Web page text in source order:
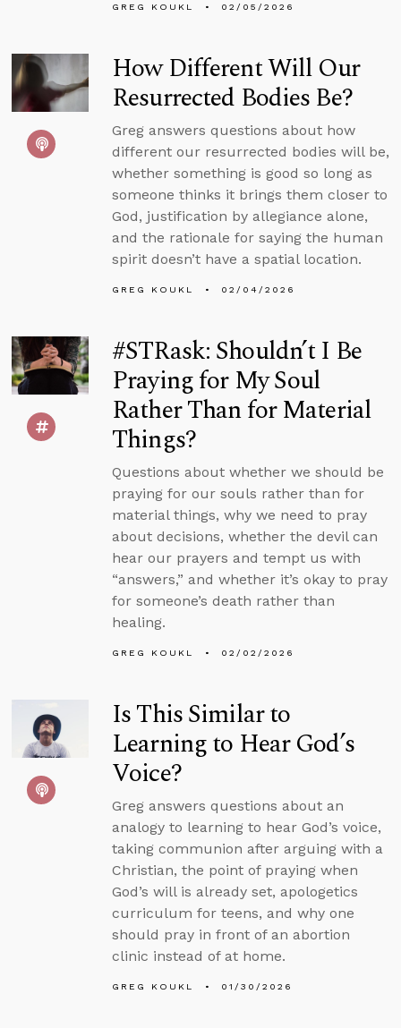
GREG KOUKL 02/05/2026
How Different Will Our
Resurrected Bodies Be?
Greg answers questions about how
different our resurrected bodies will be,
whether something is good so long as
someone thinks it brings them closer to
God, justification by allegiance alone,
and the rationale for saying the human
spirit doesn’t have a spatial location.
GREG KOUKL 02/04/2026
#STRask: Shouldn’t I Be
Praying for My Soul
Rather Than for Material
Things?
Questions about whether we should be
praying for our souls rather than for
material things, why we need to pray
about decisions, whether the devil can
hear our prayers and tempt us with
“answers,” and whether it’s okay to pray
for someone’s death rather than
healing.
GREG KOUKL 02/02/2026
Is This Similar to
Learning to Hear God’s
Voice?
Greg answers questions about an
analogy to learning to hear God’s voice,
taking communion after arguing with a
Christian, the point of praying when
God’s will is already set, apologetics
curriculum for teens, and why one
should pray in front of an abortion
clinic instead of at home.
GREG KOUKL 01/30/2026